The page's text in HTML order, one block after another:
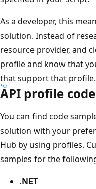
As a developer, this
solution. Instead of
resource provider, and
profile and know that
that support that profile.
API profile
You can find code
solution with your
Hub by using profiles.
samples for the
.NET